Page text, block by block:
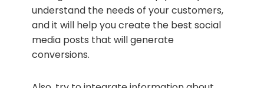
understand the needs of your customers,
and it will help you create the best social
media posts that will generate
conversions.